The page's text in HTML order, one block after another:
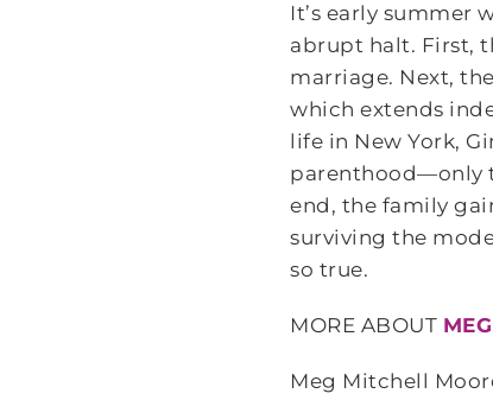
It’s early summer
abrupt halt. First,
marriage. Next,
which extends
life in New York,
parenthood—only
end, the family
surviving the
so true.
MORE ABOUT MEG
Meg Mitchell